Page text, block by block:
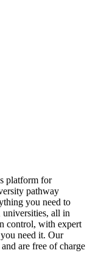
platform for
pathway
you need to
all in
control, with expert
need it. Our
are free of charge